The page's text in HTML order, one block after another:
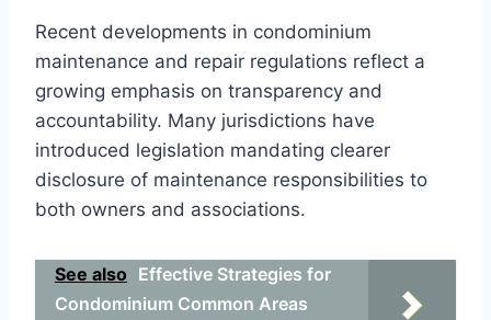
Recent developments in condominium
maintenance and repair regulations reflect a
growing emphasis on transparency and
accountability. Many jurisdictions have
introduced legislation mandating clearer
disclosure of maintenance responsibilities to
both owners and associations.
See also Effective Strategies for
Condominium Common Areas